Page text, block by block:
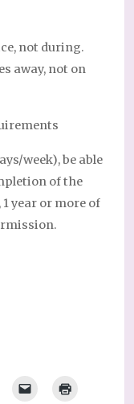
not during.
away, not on
week), be able
of the
year or more of